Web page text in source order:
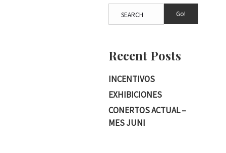
Go!
Recent Posts
INCENTIVOS
EXHIBICIONES
CONERTOS ACTUAL –
MES JUNI